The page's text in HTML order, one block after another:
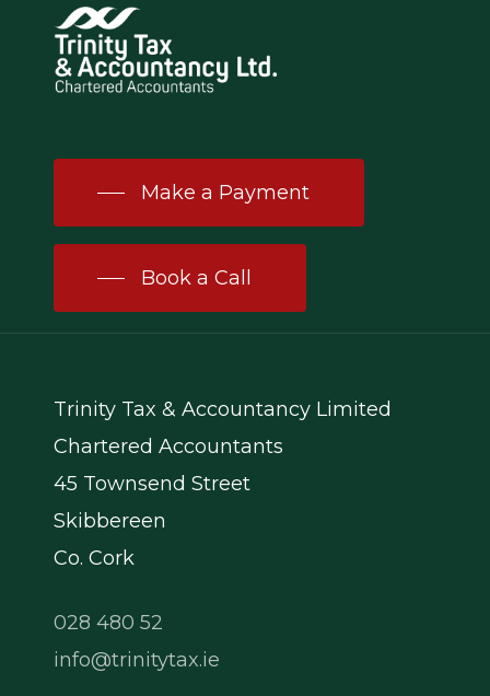
Make a Payment
Book a Call
Trinity Tax & Accountancy Limited
Chartered Accountants
45 Townsend Street
Skibbereen
Co. Cork
028 480 52
info@trinitytax.ie